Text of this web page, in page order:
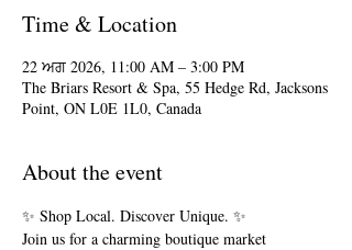
Time & Location
22 ਅਗ 2026, 11:00 AM – 3:00 PM
The Briars Resort & Spa, 55 Hedge Rd, Jacksons
Point, ON L0E 1L0, Canada
About the event
✨ Shop Local. Discover Unique. ✨
Join us for a charming boutique market